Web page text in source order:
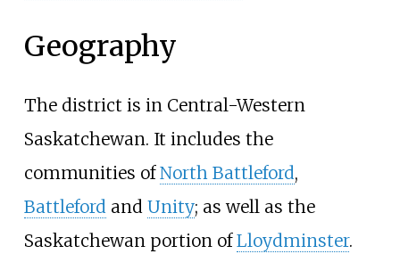
Geography
The district is in Central-Western
Saskatchewan. It includes the
communities ofNorth Battleford,
Battlefordand Unity; as well as the
Saskatchewan portion ofLloydminster.